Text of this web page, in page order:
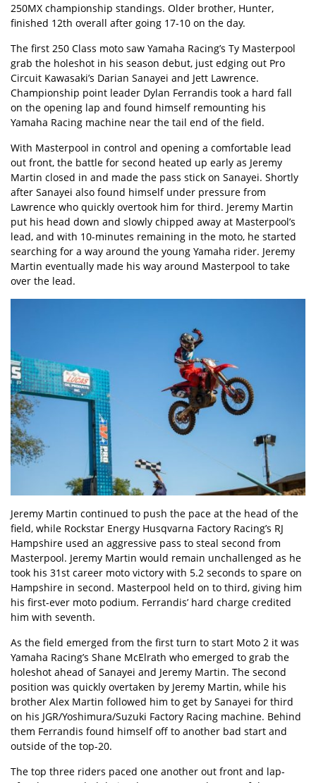
250MX championship standings. Older brother, Hunter,
finished 12th overall after going 17-10 on the day.
The first 250 Class moto saw Yamaha Racing’s Ty Masterpool
grab the holeshot in his season debut, just edging out Pro
Circuit Kawasaki’s Darian Sanayei and Jett Lawrence.
Championship point leader Dylan Ferrandis took a hard fall
on the opening lap and found himself remounting his
Yamaha Racing machine near the tail end of the field.
With Masterpool in control and opening a comfortable lead
out front, the battle for second heated up early as Jeremy
Martin closed in and made the pass stick on Sanayei. Shortly
after Sanayei also found himself under pressure from
Lawrence who quickly overtook him for third. Jeremy Martin
put his head down and slowly chipped away at Masterpool’s
lead, and with 10-minutes remaining in the moto, he started
searching for a way around the young Yamaha rider. Jeremy
Martin eventually made his way around Masterpool to take
over the lead.
Jeremy Martin continued to push the pace at the head of the
field, while Rockstar Energy Husqvarna Factory Racing’s RJ
Hampshire used an aggressive pass to steal second from
Masterpool. Jeremy Martin would remain unchallenged as he
took his 31st career moto victory with 5.2 seconds to spare on
Hampshire in second. Masterpool held on to third, giving him
his first-ever moto podium. Ferrandis’ hard charge credited
him with seventh.
As the field emerged from the first turn to start Moto 2 it was
Yamaha Racing’s Shane McElrath who emerged to grab the
holeshot ahead of Sanayei and Jeremy Martin. The second
position was quickly overtaken by Jeremy Martin, while his
brother Alex Martin followed him to get by Sanayei for third
on his JGR/Yoshimura/Suzuki Factory Racing machine. Behind
them Ferrandis found himself off to another bad start and
outside of the top-20.
The top three riders paced one another out front and lap-